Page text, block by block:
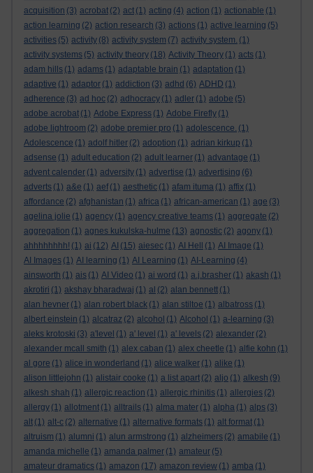
acquisition (3) acrobat (2) act (1) acting (4) action (1) actionable (1)
action learning (2) action research (3) actions (1) active learning (5)
activities (5) activity (8) activity system (7) activity system. (1)
activity systems (5) activity theory (18) Activity Theory (1) acts (1)
adam hills (1) adams (1) adaptable brain (1) adaptation (1)
adaptive (1) adaptor (1) addiction (3) adhd (6) ADHD (1)
adherence (3) ad hoc (2) adhocracy (1) adler (1) adobe (5)
adobe acrobat (1) Adobe Express (1) Adobe Firefly (1)
adobe lightroom (2) adobe premier pro (1) adolescence. (1)
Adolescence (1) adolf hitler (2) adoption (1) adrian kirkup (1)
adsense (1) adult education (2) adult learner (1) advantage (1)
advent calender (1) adversity (1) advertise (1) advertising (6)
adverts (1) a&e (1) aef (1) aesthetic (1) afam ituma (1) affix (1)
affordance (2) afghanistan (1) africa (1) african-american (1) age (3)
agelina jolie (1) agency (1) agency creative teams (1) aggregate (2)
aggregation (1) agnes kukulska-hulme (13) agnostic (2) agony (1)
ahhhhhhhh! (1) ai (12) AI (15) aiesec (1) AI Hell (1) AI Image (1)
AI Images (1) AI learning (1) AI Learning (1) AI-Learning (4)
ainsworth (1) ais (1) AI Video (1) ai word (1) a.j.brasher (1) akash (1)
akrotiri (1) akshay bharadwaj (1) al (2) alan bennett (1)
alan hevner (1) alan robert black (1) alan stiltoe (1) albatross (1)
albert einstein (1) alcatraz (2) alcohol (1) Alcohol (1) a-learning (3)
aleks krotoski (3) a'level (1) a' level (1) a' levels (2) alexander (2)
alexander mcall smith (1) alex caban (1) alex cheetle (1) alfie kohn (1)
al gore (1) alice in wonderland (1) alice walker (1) alike (1)
alison littlejohn (1) alistair cooke (1) a list apart (2) aljo (1) alkesh (9)
alkesh shah (1) allergic reaction (1) allergic rhinitis (1) allergies (2)
allergy (1) allotment (1) alltrails (1) alma mater (1) alpha (1) alps (3)
alt (1) alt-c (2) alternative (1) alternative formats (1) alt format (1)
altruism (1) alumni (1) alun armstrong (1) alzheimers (2) amabile (1)
amanda michelle (1) amanda palmer (1) amateur (5)
amateur dramatics (1) amazon (17) amazon review (1) amba (1)